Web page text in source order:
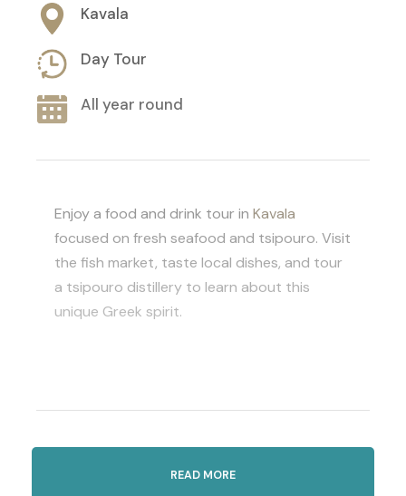
Kavala
Day Tour
All year round
Enjoy a food and drink tour in Kavala
focused on fresh seafood and tsipouro. Visit
the fish market, taste local dishes, and tour
a tsipouro distillery to learn about this
unique Greek spirit.
READ MORE